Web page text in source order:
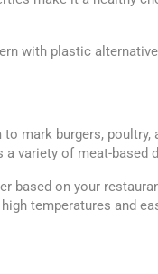
with plastic
mark burgers,
variety of meat-based
based on your
temperatures and